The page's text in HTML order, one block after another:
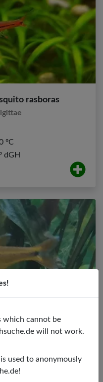
which cannot be
will not work.
used to anonymously
rasboras
ºC
dGH
ºC